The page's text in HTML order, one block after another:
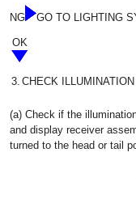
NG GO TO LIGHTING
OK
3. CHECK ILLUMINATION
(a) Check if the
and display receiver
turned to the head or tail